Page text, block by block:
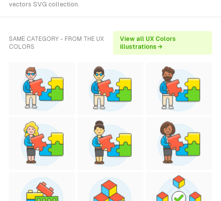
vectors SVG collection.
SAME CATEGORY - FROM THE UX
COLORS
View all UX Colors
illustrations →